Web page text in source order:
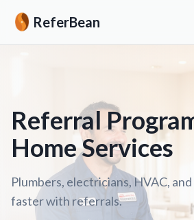
ReferBean
Referral
Home Services
Plumbers, electricians, HVAC,
faster with referrals.